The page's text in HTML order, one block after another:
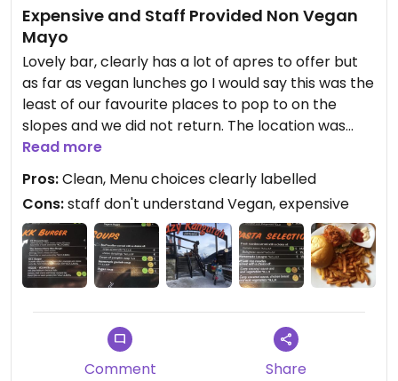
Expensive and Staff Provided Non Vegan
Mayo
Lovely bar, clearly has a lot of apres to offer but
as far as vegan lunches go I would say this was the
least of our favourite places to pop to on the
slopes and we did not return. The location was
good (on run 21) into St Anton itself. The prices
were expensive compared to other places we
visited (I know it's a ski resort but I think your
paying for the name here rather than the food!)
The burger wasn't amazing, a big slab of Tufu in a
bun and the chips were served with tomato sauce
and the staff advised that the mayo wasn't vegan
the meal..... chips were good though, no option for
Hot chocolate and being a breast feeding mum I
was really limited on what I could drink that wasn't
Read more
Pros:Clean, Menu choices clearly labelled
Cons:staff don't understand Vegan, expensive
Comment Share